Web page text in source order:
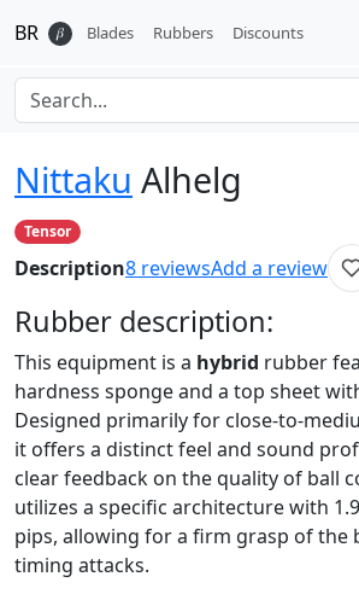
BR 𝛽 Blades Rubbers Discounts
Nittaku Alhelg
Tensor
Description8 reviewsAdd a review
Rubber description:
This equipment is a hybrid rubber
hardness sponge and a top sheet
Designed primarily for close-to-
it offers a distinct feel and sound
clear feedback on the quality of ball
utilizes a specific architecture with
pips, allowing for a firm grasp of the
timing attacks.